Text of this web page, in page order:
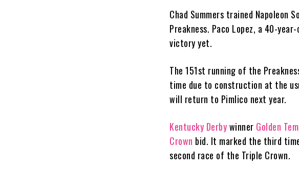
Chad Summers trained
Preakness. Paco Lopez, a 40-
victory yet.
The 151st running of the
time due to construction at the
will return to Pimlico next year.
Kentucky Derbywinner Golden
Crown bid. It marked the third
second race of the Triple Crown.